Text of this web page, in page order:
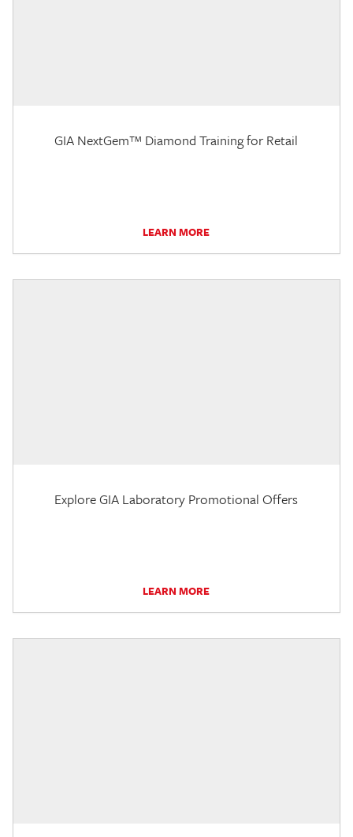
GIA NextGem™ Diamond Training for Retail
LEARN MORE
Explore GIA Laboratory Promotional Offers
LEARN MORE